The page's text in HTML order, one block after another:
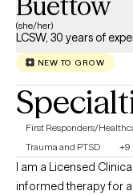
(she/her)
LCSW, 30 years of
NEW TO GROW
First Responders/
Trauma and PTSD
+9
I am a Licensed
informed therapy for